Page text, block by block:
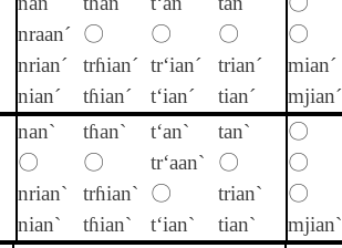
nraan´ 〇 〇 〇 〇
nrian´ trɦian´ tr‘ian´ trian´ mian´
nian´ tɦian´ t‘ian´ tian´ mjian´
nan` tɦan` t‘an` tan` 〇
〇 〇 tr‘aan` 〇 〇
nrian` trɦian` 〇 trian` 〇
nian` tɦian` t‘ian` tian` mjian`